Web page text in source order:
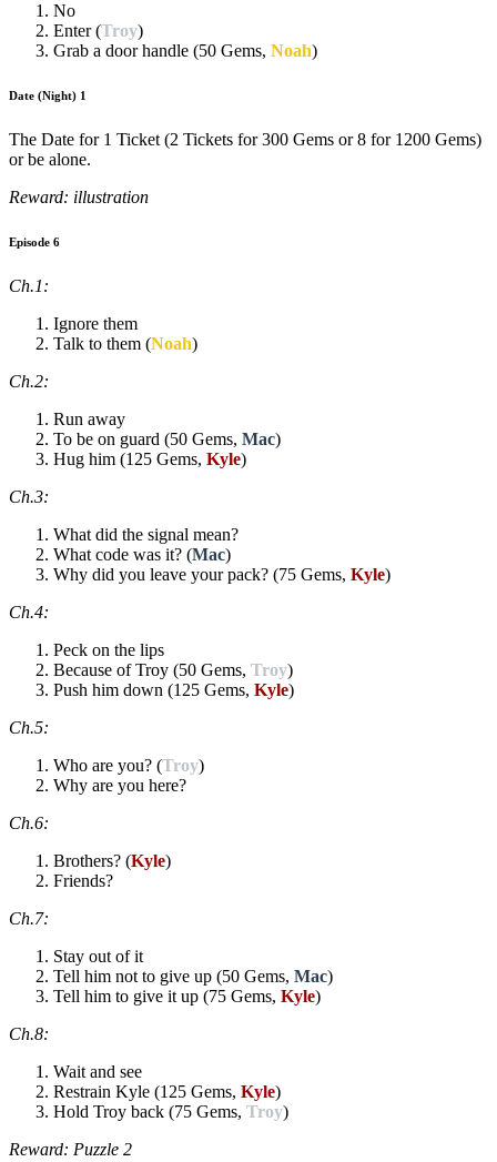
No
Enter (Troy)
Grab a door handle (50 Gems, Noah)
Date (Night) 1
The Date for 1 Ticket (2 Tickets for 300 Gems or 8 for 1200 Gems)
or be alone.
Reward: illustration
Episode 6
Ch.1:
Ignore them
Talk to them (Noah)
Ch.2:
Run away
To be on guard (50 Gems, Mac)
Hug him (125 Gems, Kyle)
Ch.3:
What did the signal mean?
What code was it? (Mac)
Why did you leave your pack? (75 Gems, Kyle)
Ch.4:
Peck on the lips
Because of Troy (50 Gems, Troy)
Push him down (125 Gems, Kyle)
Ch.5:
Who are you? (Troy)
Why are you here?
Ch.6:
Brothers? (Kyle)
Friends?
Ch.7:
Stay out of it
Tell him not to give up (50 Gems, Mac)
Tell him to give it up (75 Gems, Kyle)
Ch.8:
Wait and see
Restrain Kyle (125 Gems, Kyle)
Hold Troy back (75 Gems, Troy)
Reward: Puzzle 2